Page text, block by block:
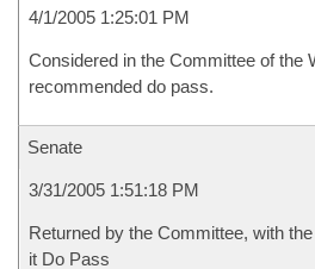
4/1/2005 1:25:01 PM
Considered in the Committee of the
recommended do pass.
Senate
3/31/2005 1:51:18 PM
Returned by the Committee, with
it Do Pass